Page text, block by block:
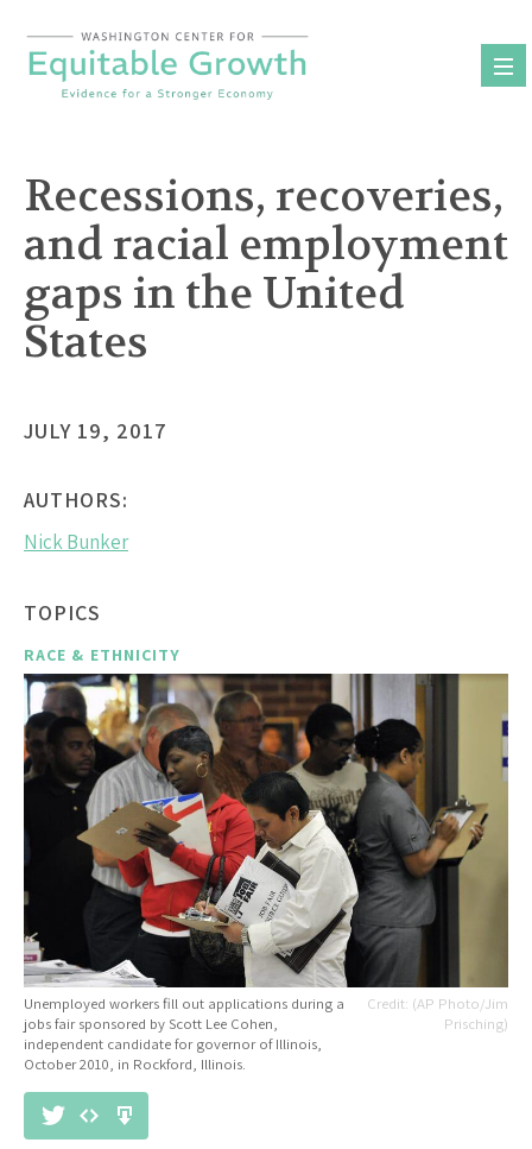
content
Recessions, recoveries,
and racial employment
gaps in the United
States
JULY 19, 2017
AUTHORS:
Nick Bunker
TOPICS
RACE & ETHNICITY
(AP Photo/Jim
Prisching)
Unemployed workers fill out applications during a
jobs fair sponsored by Scott Lee Cohen,
independent candidate for governor of Illinois,
October 2010, in Rockford, Illinois.